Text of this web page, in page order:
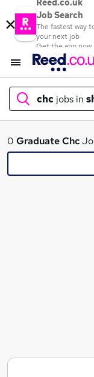
Reed.co.uk
Job Search
The fastest way
your next job
Get the app now
chc jobs in
What
0 GraduateChc